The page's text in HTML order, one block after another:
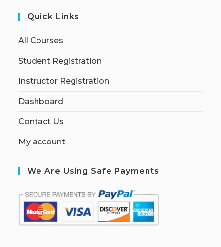
Quick Links
All Courses
Student Registration
Instructor Registration
Dashboard
Contact Us
My account
We Are Using Safe Payments